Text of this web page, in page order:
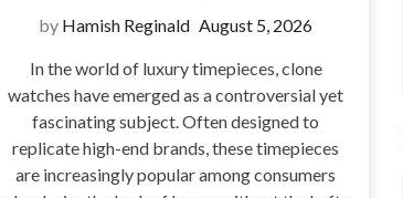
by Hamish Reginald August 5, 2026
In the world of luxury timepieces, clone
watches have emerged as a controversial yet
fascinating subject. Often designed to
replicate high-end brands, these timepieces
are increasingly popular among consumers